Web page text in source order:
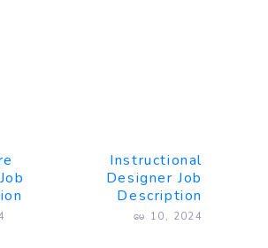
Instructional
Designer Job
Description
မေ 10, 2024